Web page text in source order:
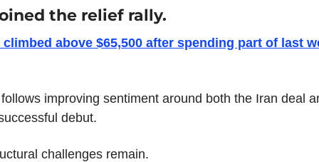
the relief rally.
climbed above $65,500 after spending part of last
improving sentiment around both the Iran deal
debut.
challenges remain.